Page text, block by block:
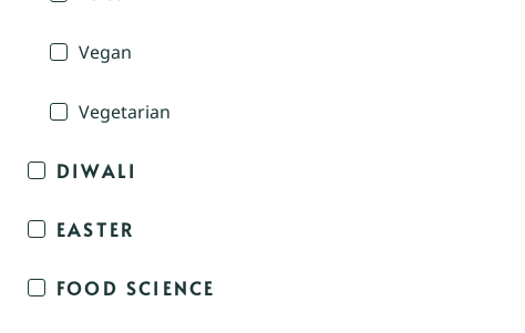
Vegan
Vegetarian
DIWALI
EASTER
FOOD SCIENCE